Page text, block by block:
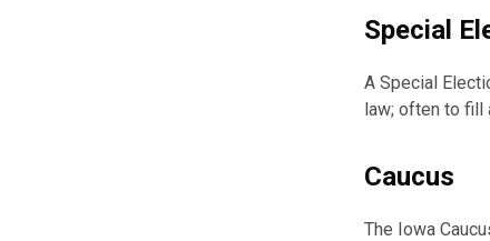
Special
A Special
law; often to fill
Caucus
The Iowa